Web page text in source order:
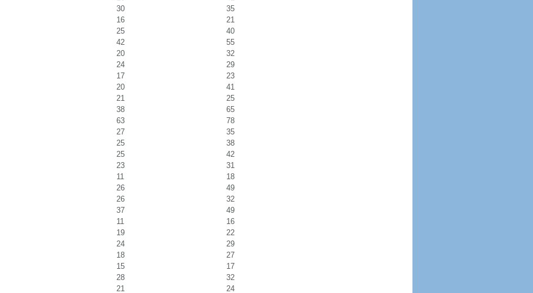
30
35
16
21
25
40
42
55
20
32
24
29
17
23
20
41
21
25
38
65
63
78
27
35
25
38
25
42
23
31
11
18
26
49
26
32
37
49
11
16
19
22
24
29
18
27
15
17
28
32
21 24